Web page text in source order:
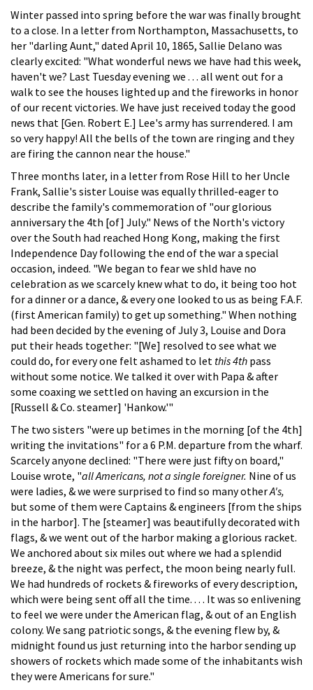
Winter passed into spring before the war was finally brought
to a close. In a letter from Northampton, Massachusetts, to
her "darling Aunt," dated April 10, 1865, Sallie Delano was
clearly excited: "What wonderful news we have had this week,
haven't we? Last Tuesday evening we . . . all went out for a
walk to see the houses lighted up and the fireworks in honor
of our recent victories. We have just received today the good
news that [Gen. Robert E.] Lee's army has surrendered. I am
so very happy! All the bells of the town are ringing and they
are firing the cannon near the house."
Three months later, in a letter from Rose Hill to her Uncle
Frank, Sallie's sister Louise was equally thrilled-eager to
describe the family's commemoration of "our glorious
anniversary the 4th [of] July." News of the North's victory
over the South had reached Hong Kong, making the first
Independence Day following the end of the war a special
occasion, indeed. "We began to fear we shld have no
celebration as we scarcely knew what to do, it being too hot
for a dinner or a dance, & every one looked to us as being F.A.F.
(first American family) to get up something." When nothing
had been decided by the evening of July 3, Louise and Dora
put their heads together: "[We] resolved to see what we
could do, for every one felt ashamed to let this 4th pass
without some notice. We talked it over with Papa & after
some coaxing we settled on having an excursion in the
[Russell & Co. steamer] 'Hankow.'"
The two sisters "were up betimes in the morning [of the 4th]
writing the invitations" for a 6 P.M. departure from the wharf.
Scarcely anyone declined: "There were just fifty on board,"
Louise wrote, "all Americans, not a single foreigner. Nine of us
were ladies, & we were surprised to find so many otherA's,
but some of them were Captains & engineers [from the ships
in the harbor]. The [steamer] was beautifully decorated with
flags, & we went out of the harbor making a glorious racket.
We anchored about six miles out where we had a splendid
breeze, & the night was perfect, the moon being nearly full.
We had hundreds of rockets & fireworks of every description,
which were being sent off all the time. . . . It was so enlivening
to feel we were under the American flag, & out of an English
colony. We sang patriotic songs, & the evening flew by, &
midnight found us just returning into the harbor sending up
showers of rockets which made some of the inhabitants wish
they were Americans for sure."